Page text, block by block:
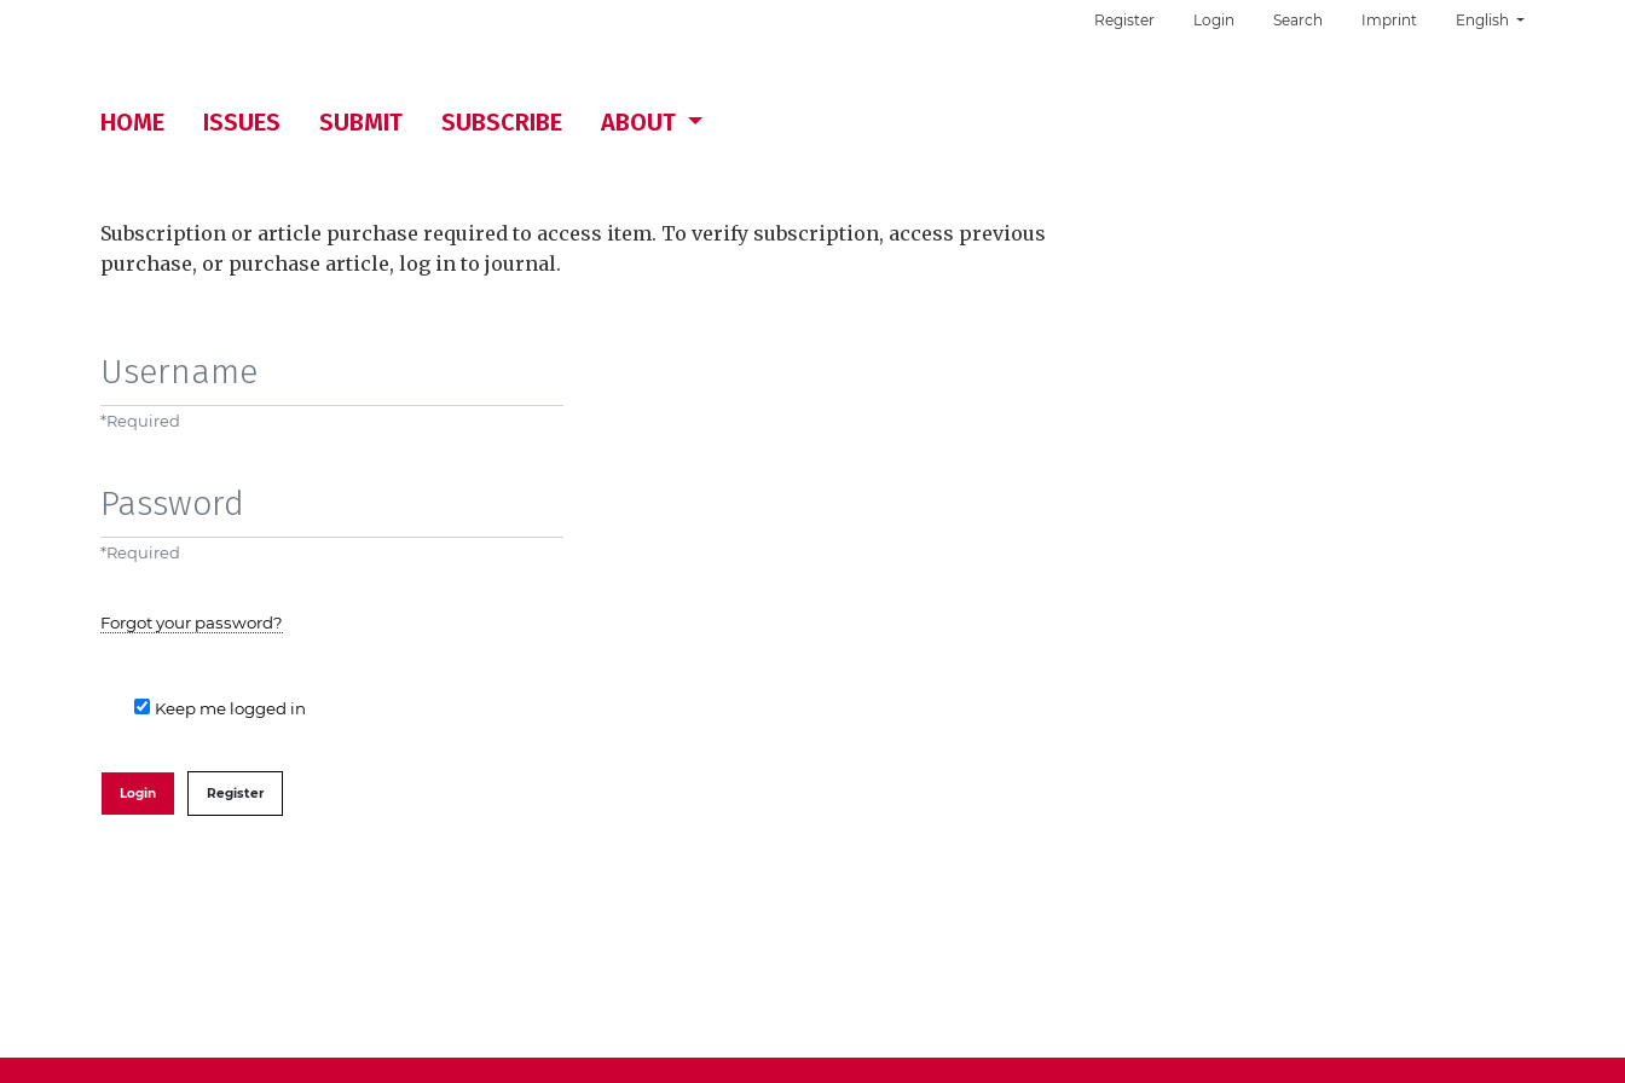
Register Login Search Imprint Change the language.
English
HOME ISSUES SUBMIT SUBSCRIBE ABOUT
Subscription or article purchase required to access item. To verify subscription, access previous
purchase, or purchase article, log in to journal.
*Required
*Required
Forgot your password?
Keep me logged in
Login Register